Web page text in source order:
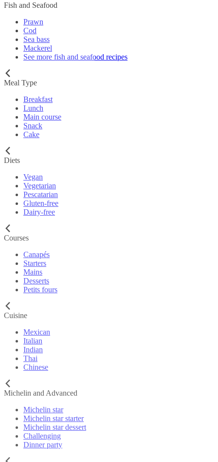
Fish and Seafood
Prawn
Cod
Sea bass
Mackerel
See more fish and seafood recipes
Meal Type
Breakfast
Lunch
Main course
Snack
Cake
Diets
Vegan
Vegetarian
Pescatarian
Gluten-free
Dairy-free
Courses
Canapés
Starters
Mains
Desserts
Petits fours
Cuisine
Mexican
Italian
Indian
Thai
Chinese
Michelin and Advanced
Michelin star
Michelin star starter
Michelin star dessert
Challenging
Dinner party